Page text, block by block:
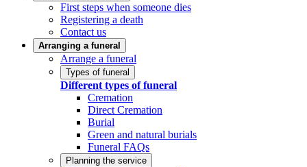
First steps when someone dies
Registering a death
Contact us
Arranging a funeral
Arrange a funeral
Types of funeral
Different types of funeral
Cremation
Direct Cremation
Burial
Green and natural burials
Funeral FAQs
Planning the service